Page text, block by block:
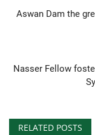
French Arabic
Aswan Dam the
Nasser Fellow
RELATED POSTS